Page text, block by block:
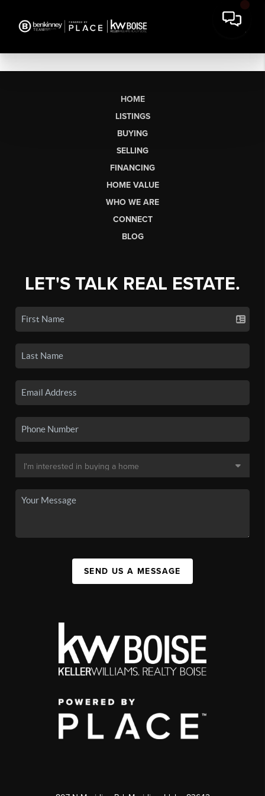
HOME
LISTINGS
BUYING
SELLING
FINANCING
HOME VALUE
WHO WE ARE
CONNECT
BLOG
LET'S TALK REAL ESTATE.
SEND US A MESSAGE